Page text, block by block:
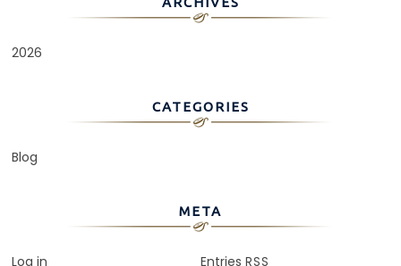
2026
CATEGORIES
Blog
META
Log in Entries RSS